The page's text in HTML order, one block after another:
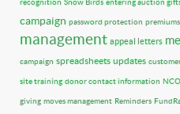
recognition Snow Birds entering auction
campaign password protection premiums
management appeal letters
campaign spreadsheets updates
site training donor contact information
giving moves management Reminders